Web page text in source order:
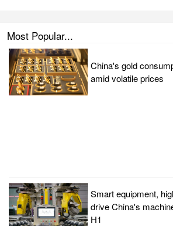
Most Popular...
China's gold
amid volatile prices
Smart equipment,
drive China's
H1